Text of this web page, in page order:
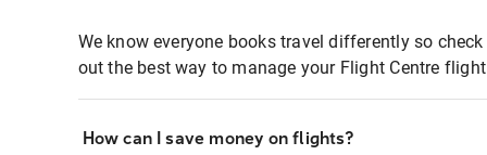
We know everyone books travel differently so
out the best way to manage your Flight Centre
How can I save money on flights?